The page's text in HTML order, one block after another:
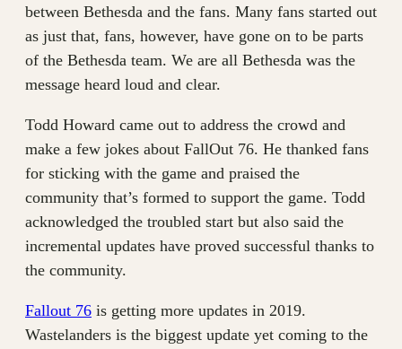
between Bethesda and the fans. Many fans started out
as just that, fans, however, have gone on to be parts
of the Bethesda team. We are all Bethesda was the
message heard loud and clear.
Todd Howard came out to address the crowd and
make a few jokes about FallOut 76. He thanked fans
for sticking with the game and praised the
community that’s formed to support the game. Todd
acknowledged the troubled start but also said the
incremental updates have proved successful thanks to
the community.
Fallout 76 is getting more updates in 2019.
Wastelanders is the biggest update yet coming to the